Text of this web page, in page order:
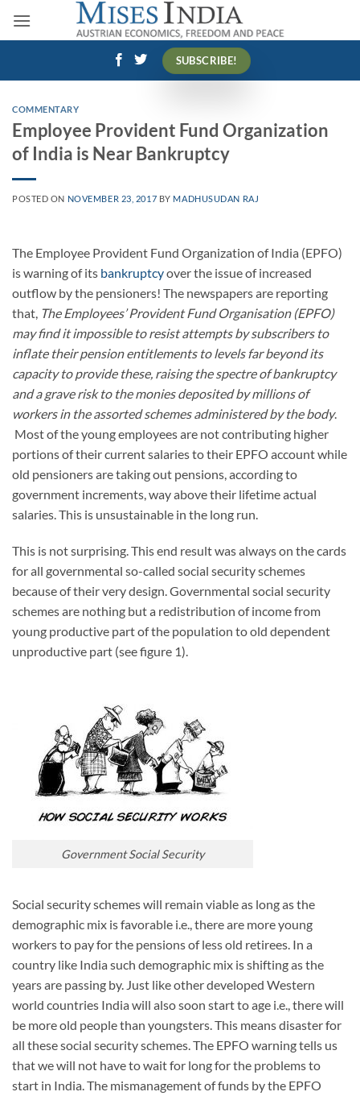
SUBSCRIBE!
COMMENTARY
Employee Provident Fund Organization
of India is Near Bankruptcy
POSTED ON NOVEMBER 23, 2017 BY MADHUSUDAN RAJ
The Employee Provident Fund Organization of India (EPFO)
is warning of its bankruptcyover the issue of increased
outflow by the pensioners! The newspapers are reporting
that, The Employees’ Provident Fund Organisation (EPFO)
may find it impossible to resist attempts by subscribers to
inflate their pension entitlements to levels far beyond its
capacity to provide these, raising the spectre of bankruptcy
and a grave risk to the monies deposited by millions of
workers in the assorted schemes administered by the body.
Most of the young employees are not contributing higher
portions of their current salaries to their EPFO account while
old pensioners are taking out pensions, according to
government increments, way above their lifetime actual
salaries. This is unsustainable in the long run.
This is not surprising. This end result was always on the cards
for all governmental so-called social security schemes
because of their very design. Governmental social security
schemes are nothing but a redistribution of income from
young productive part of the population to old dependent
unproductive part (see figure 1).
Government Social Security
Social security schemes will remain viable as long as the
demographic mix is favorable i.e., there are more young
workers to pay for the pensions of less old retirees. In a
country like India such demographic mix is shifting as the
years are passing by. Just like other developed Western
world countries India will also soon start to age i.e., there will
be more old people than youngsters. This means disaster for
all these social security schemes. The EPFO warning tells us
that we will not have to wait for long for the problems to
start in India. The mismanagement of funds by the EPFO